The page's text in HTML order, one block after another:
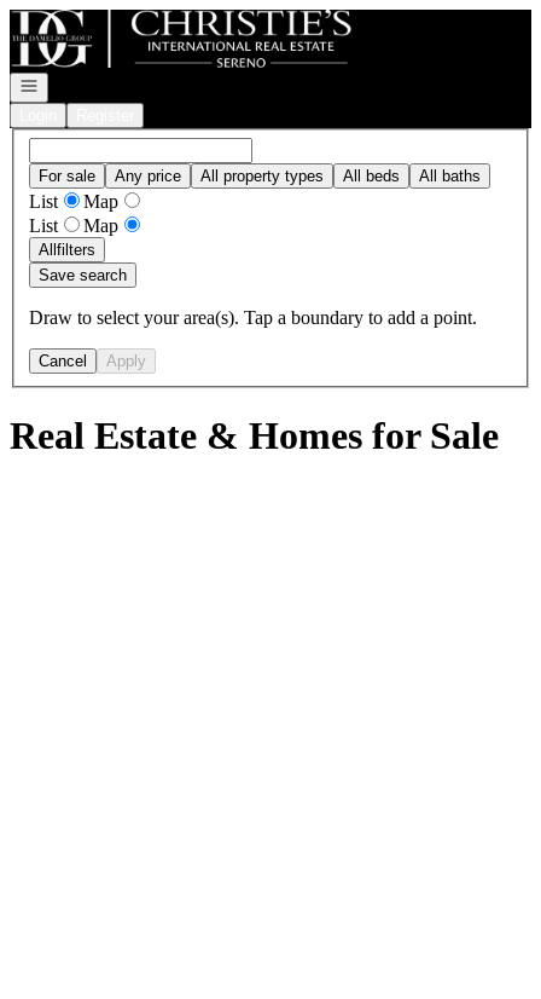
Go to: Homepage
Open navigation
For sale Any price All property types All beds All baths
List
Map
List
Map
Allfilters
Save search
Draw to select your area(s). Tap a boundary to add a point.
Cancel Apply
Real Estate & Homes for Sale